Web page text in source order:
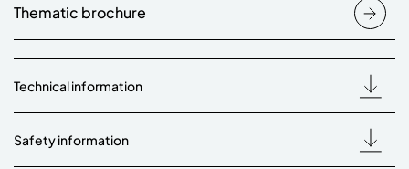
Thematic brochure
Technical information
Safety information